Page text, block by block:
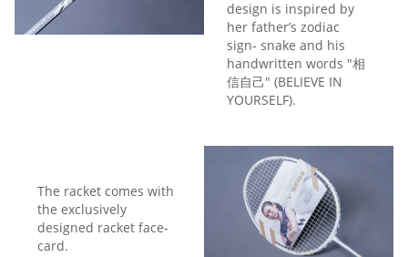
design is inspired by
her father’s zodiac
sign- snake and his
handwritten words "相
信自己" (BELIEVE IN
YOURSELF).
The racket comes with
the exclusively
designed racket face-
card.